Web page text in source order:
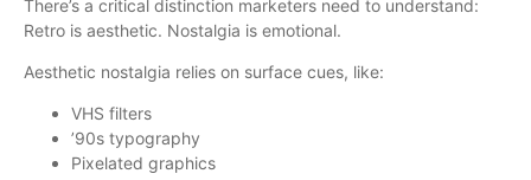
There’s a critical distinction marketers need to understand:
Retro is aesthetic. Nostalgia is emotional.
Aesthetic nostalgia relies on surface cues, like:
VHS filters
’90s typography
Pixelated graphics